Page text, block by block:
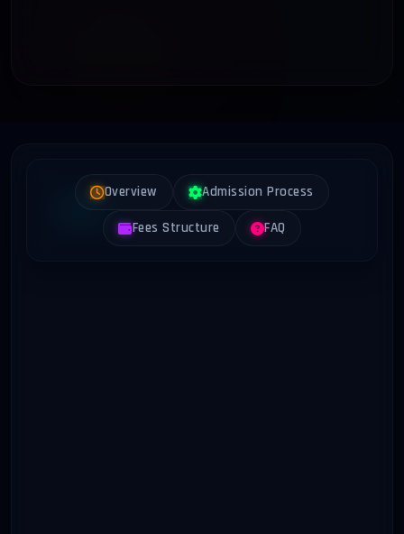
Overview Admission Process
Fees Structure FAQ